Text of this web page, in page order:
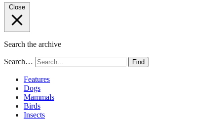
Close
Search the archive
Search… Find
Features
Dogs
Mammals
Birds
Insects